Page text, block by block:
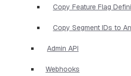
Copy Feature Flag
Copy Segment IDs to
Admin API
Webhooks